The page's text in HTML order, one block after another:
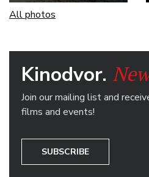
All photos
Kinodvor.
Join our mailing list and
films and events!
SUBSCRIBE